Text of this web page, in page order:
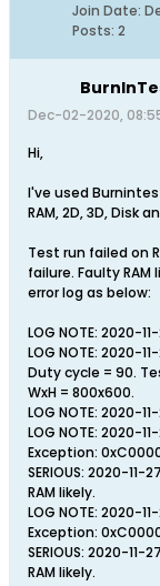
Join Date:
Posts: 2
Dec-02-2020,
Hi,
I've used
RAM, 2D, 3D, Disk
Test run failed on
failure. Faulty RAM
error log as below:
LOG NOTE: 2020-
LOG NOTE: 2020-
Duty cycle = 90.
WxH = 800x600.
LOG NOTE: 2020-
LOG NOTE: 2020-
Exception:
SERIOUS: 2020-
RAM likely.
LOG NOTE: 2020-
Exception:
SERIOUS: 2020-
RAM likely.